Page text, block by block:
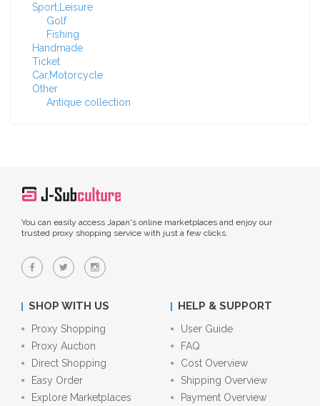
Sport,Leisure
Golf
Fishing
Handmade
Ticket
Car,Motorcycle
Other
Antique collection
You can easily access Japan's online marketplaces and enjoy our
trusted proxy shopping service with just a few clicks.
SHOP WITH US
Proxy Shopping
Proxy Auction
Direct Shopping
Easy Order
Explore Marketplaces
HELP & SUPPORT
User Guide
FAQ
Cost Overview
Shipping Overview
Payment Overview